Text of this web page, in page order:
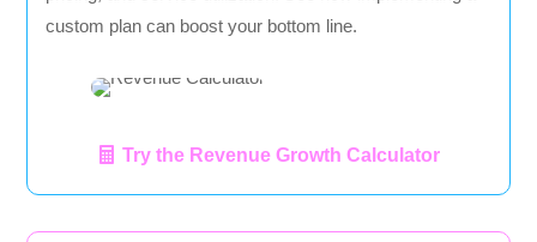
custom plan can boost your bottom line.
Try the Revenue Growth Calculator